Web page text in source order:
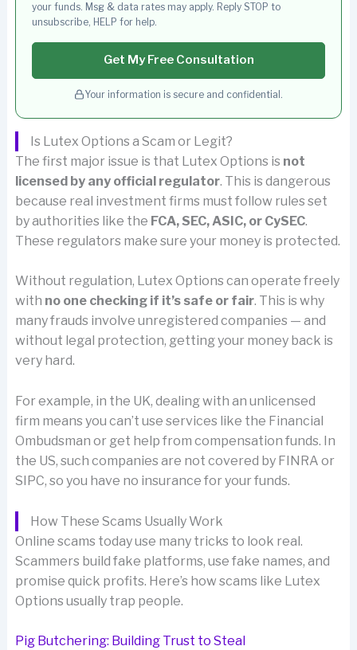
your funds. Msg & data rates may apply. Reply STOP to
unsubscribe, HELP for help.
Get My Free Consultation
Your information is secure and confidential.
Is Lutex Options a Scam or Legit?
The first major issue is that Lutex Options is not
licensed by any official regulator. This is dangerous
because real investment firms must follow rules set
by authorities like the FCA, SEC, ASIC, or CySEC.
These regulators make sure your money is protected.
Without regulation, Lutex Options can operate freely
with no one checking if it’s safe or fair. This is why
many frauds involve unregistered companies — and
without legal protection, getting your money back is
very hard.
For example, in the UK, dealing with an unlicensed
firm means you can’t use services like the Financial
Ombudsman or get help from compensation funds. In
the US, such companies are not covered by FINRA or
SIPC, so you have no insurance for your funds.
How These Scams Usually Work
Online scams today use many tricks to look real.
Scammers build fake platforms, use fake names, and
promise quick profits. Here’s how scams like Lutex
Options usually trap people.
Pig Butchering: Building Trust to Steal